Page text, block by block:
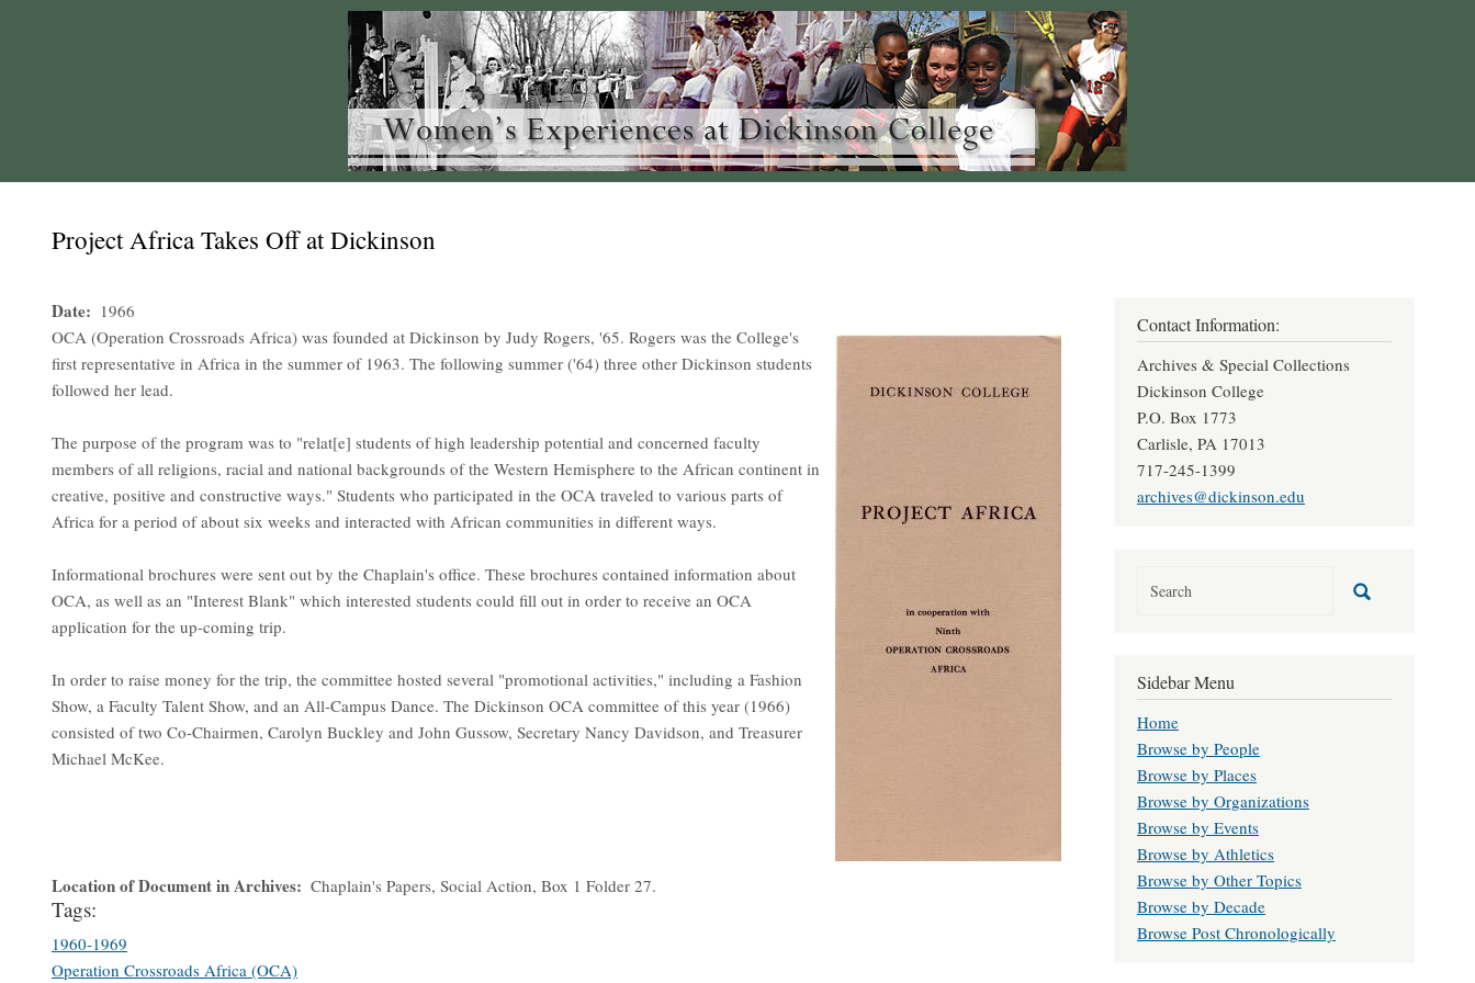
Project Africa Takes Off at Dickinson
Date
1966
OCA (Operation Crossroads Africa) was founded at Dickinson by Judy Rogers, '65. Rogers was the College's
first representative in Africa in the summer of 1963. The following summer ('64) three other Dickinson students
followed her lead.
The purpose of the program was to "relat[e] students of high leadership potential and concerned faculty
members of all religions, racial and national backgrounds of the Western Hemisphere to the African continent in
creative, positive and constructive ways." Students who participated in the OCA traveled to various parts of
Africa for a period of about six weeks and interacted with African communities in different ways.
Informational brochures were sent out by the Chaplain's office. These brochures contained information about
OCA, as well as an "Interest Blank" which interested students could fill out in order to receive an OCA
application for the up-coming trip.
In order to raise money for the trip, the committee hosted several "promotional activities," including a Fashion
Show, a Faculty Talent Show, and an All-Campus Dance. The Dickinson OCA committee of this year (1966)
consisted of two Co-Chairmen, Carolyn Buckley and John Gussow, Secretary Nancy Davidson, and Treasurer
Michael McKee.
Location of Document in Archives Chaplain's Papers, Social Action, Box 1 Folder 27.
Tags:
1960-1969
Operation Crossroads Africa (OCA)
Contact Information:
Archives & Special Collections
Dickinson College
P.O. Box 1773
Carlisle, PA 17013
717-245-1399
archives@dickinson.edu
Sidebar Menu
Home
Browse by People
Browse by Places
Browse by Organizations
Browse by Events
Browse by Athletics
Browse by Other Topics
Browse by Decade
Browse Post Chronologically